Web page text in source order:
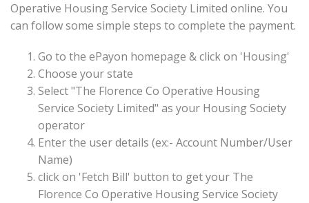
Operative Housing Service Society Limited online. You
can follow some simple steps to complete the payment.
Go to the ePayon homepage & click on 'Housing'
Choose your state
Select "The Florence Co Operative Housing
Service Society Limited" as your Housing Society
operator
Enter the user details (ex:- Account Number/User
Name)
click on 'Fetch Bill' button to get your The
Florence Co Operative Housing Service Society